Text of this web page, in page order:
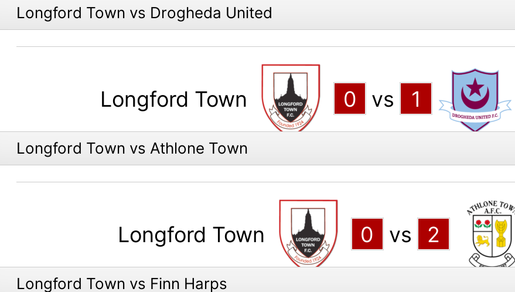
Longford Town vs Drogheda United
Longford Town 0 vs 1
Longford Town vs Athlone Town
Longford Town 0 vs 2
Longford Town vs Finn Harps